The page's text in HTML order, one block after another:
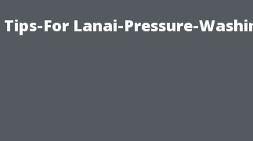
For Lanai-Pressure-